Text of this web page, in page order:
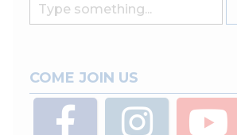
COME JOIN US